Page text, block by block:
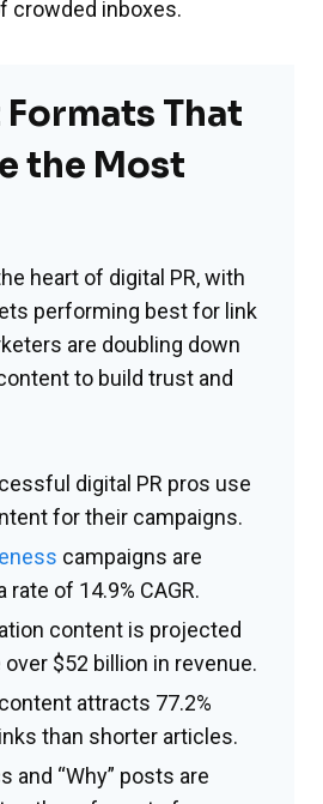
crowded inboxes.
That
the Most
heart of digital PR, with
performing best for link
are doubling down
to build trust and
digital PR pros use
for their campaigns.
campaigns are
rate of 14.9% CAGR.
content is projected
$52 billion in revenue.
attracts 77.2%
than shorter articles.
and “Why” posts are